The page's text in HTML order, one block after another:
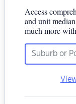
Access
and unit
much more